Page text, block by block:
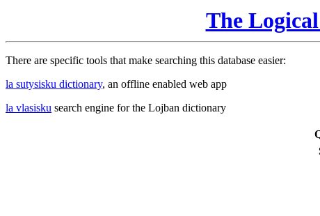
The
There are specific tools that make searching this database easier:
la sutysisku dictionary, an offline enabled web app
la vlasisku search engine for the Lojban dictionary